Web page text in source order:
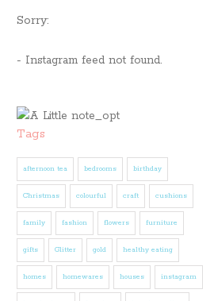
Sorry:
- Instagram feed not found.
Tags
afternoon tea bedrooms birthday
Christmas colourful craft cushions
family fashion flowers furniture
gifts Glitter gold healthy eating
homes homewares houses instagram